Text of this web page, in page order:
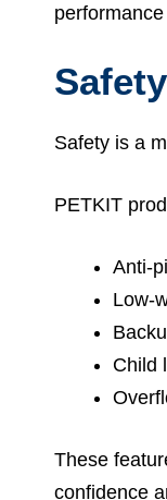
Safety is a
PETKIT
Anti-
Low-
Child
These
confidence